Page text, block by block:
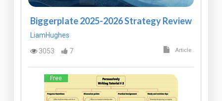
Biggerplate 2025-2026 Strategy Review
LiamHughes
3053
7 Article
Free